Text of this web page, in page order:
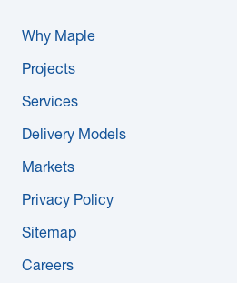
Why Maple
Projects
Services
Delivery Models
Markets
Privacy Policy
Sitemap
Careers